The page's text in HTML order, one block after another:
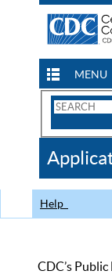
MENU
Search
CDC
Help
CDC’s